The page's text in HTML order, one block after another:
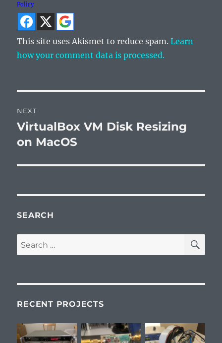
Policy
This site uses Akismet to reduce spam.Learn
how your comment data is processed.
navigation
NEXT
Next
post:
VirtualBox VM Disk Resizing
on MacOS
SEARCH
Search
for:
RECENT PROJECTS